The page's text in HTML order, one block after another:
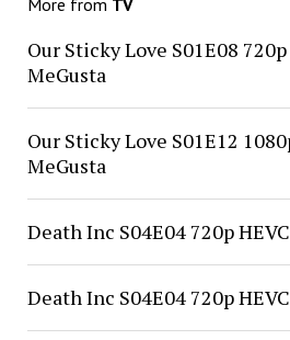
More from TV
Our Sticky Love S01E08
MeGusta
Our Sticky Love S01E12
MeGusta
Death Inc S04E04 720p
Death Inc S04E04 720p